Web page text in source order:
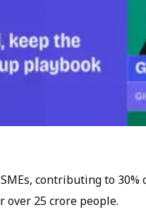
contributing to 30%
over 25 crore people.